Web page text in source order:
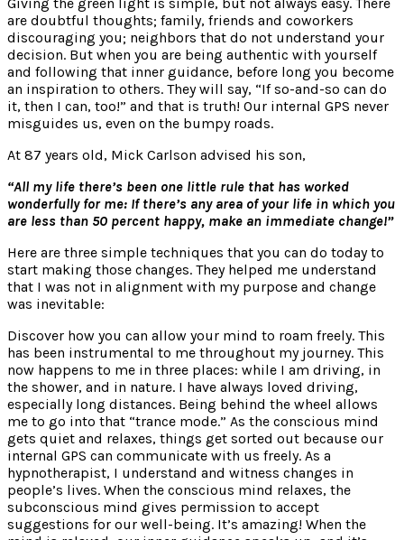
are doubtful thoughts; family, friends and coworkers
discouraging you; neighbors that do not understand your
decision. But when you are being authentic with yourself
and following that inner guidance, before long you become
an inspiration to others. They will say, “If so-and-so can do
it, then I can, too!” and that is truth! Our internal GPS never
misguides us, even on the bumpy roads.
At 87 years old, Mick Carlson advised his son,
“All my life there’s been one little rule that has worked
wonderfully for me: If there’s any area of your life in which you
are less than 50 percent happy, make an immediate change!”
Here are three simple techniques that you can do today to
start making those changes. They helped me understand
that I was not in alignment with my purpose and change
was inevitable:
Discover how you can allow your mind to roam freely. This
has been instrumental to me throughout my journey. This
now happens to me in three places: while I am driving, in
the shower, and in nature. I have always loved driving,
especially long distances. Being behind the wheel allows
me to go into that “trance mode.” As the conscious mind
gets quiet and relaxes, things get sorted out because our
internal GPS can communicate with us freely. As a
hypnotherapist, I understand and witness changes in
people’s lives. When the conscious mind relaxes, the
subconscious mind gives permission to accept
suggestions for our well-being. It’s amazing! When the